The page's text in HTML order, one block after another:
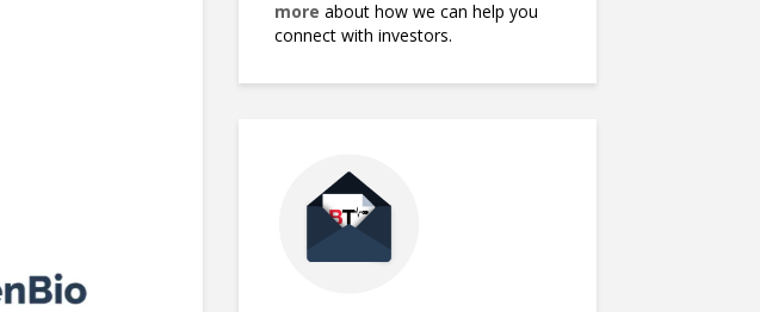
more about how we can help you
connect with investors.